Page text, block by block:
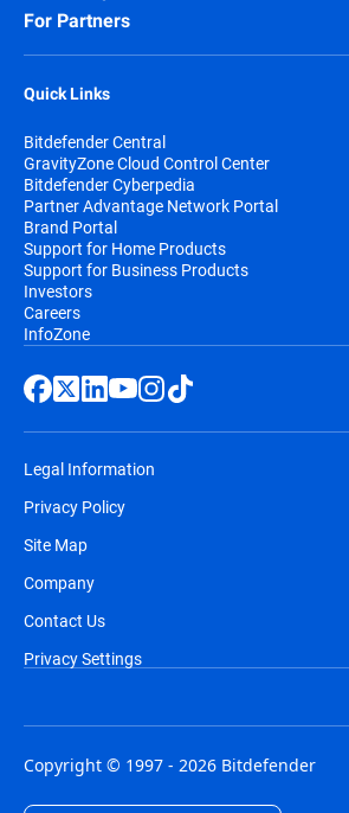
For Partners
Quick Links
Bitdefender Central
GravityZone Cloud Control Center
Bitdefender Cyberpedia
Partner Advantage Network Portal
Brand Portal
Support for Home Products
Support for Business Products
Investors
Careers
InfoZone
Legal Information
Privacy Policy
Site Map
Company
Contact Us
Privacy Settings
Copyright © 1997 - 2026 Bitdefender